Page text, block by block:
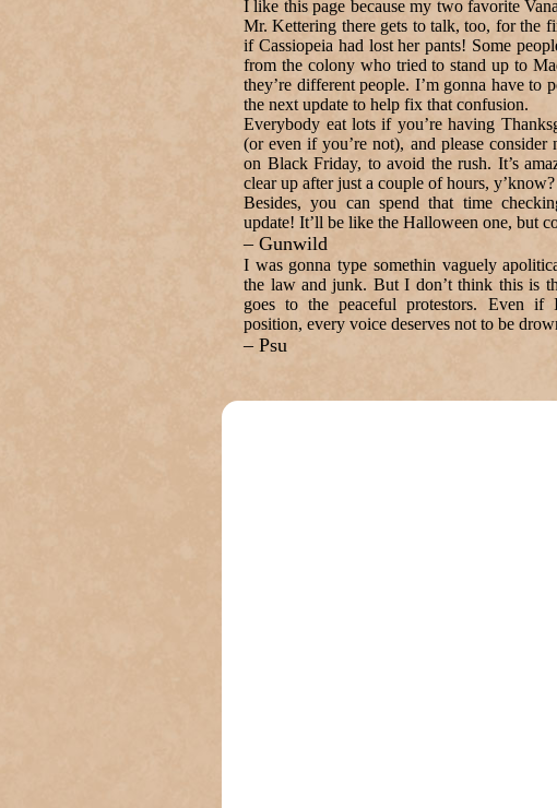
I like this page because my two favorite
Mr. Kettering there gets to talk, too, for the
if Cassiopeia had lost her pants! Some
from the colony who tried to stand up to
they’re different people. I’m gonna have to
the next update to help fix that confusion.
Everybody eat lots if you’re having
(or even if you’re not), and please
on Black Friday, to avoid the rush. It’s
clear up after just a couple of hours, y’know?
Besides, you can spend that time
update! It’ll be like the Halloween one, but
– Gunwild
I was gonna type somethin vaguely
the law and junk. But I don’t think this is
goes to the peaceful protestors. Even if
position, every voice deserves not to be
– Psu